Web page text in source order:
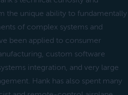
the unique ability to fundamentally
of complex systems and
been applied to consumer
custom software
integration, and very large
Hank has also spent many